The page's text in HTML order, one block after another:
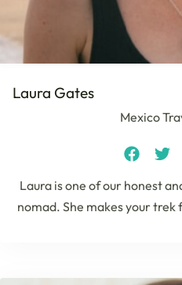
Laura Gates
Mexico
Laura is one of our honest
nomad. She makes your trek